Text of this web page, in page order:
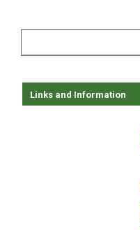
Links and Information